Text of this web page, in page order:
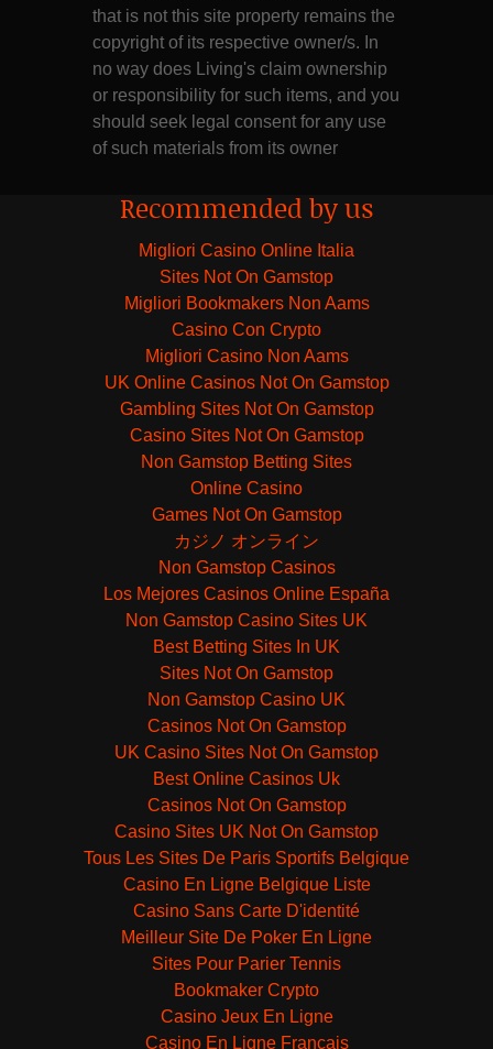
that is not this site property remains the
copyright of its respective owner/s. In
no way does Living's claim ownership
or responsibility for such items, and you
should seek legal consent for any use
of such materials from its owner
Recommended by us
Migliori Casino Online Italia
Sites Not On Gamstop
Migliori Bookmakers Non Aams
Casino Con Crypto
Migliori Casino Non Aams
UK Online Casinos Not On Gamstop
Gambling Sites Not On Gamstop
Casino Sites Not On Gamstop
Non Gamstop Betting Sites
Online Casino
Games Not On Gamstop
カジノ オンライン
Non Gamstop Casinos
Los Mejores Casinos Online España
Non Gamstop Casino Sites UK
Best Betting Sites In UK
Sites Not On Gamstop
Non Gamstop Casino UK
Casinos Not On Gamstop
UK Casino Sites Not On Gamstop
Best Online Casinos Uk
Casinos Not On Gamstop
Casino Sites UK Not On Gamstop
Tous Les Sites De Paris Sportifs Belgique
Casino En Ligne Belgique Liste
Casino Sans Carte D'identité
Meilleur Site De Poker En Ligne
Sites Pour Parier Tennis
Bookmaker Crypto
Casino Jeux En Ligne
Casino En Ligne Français